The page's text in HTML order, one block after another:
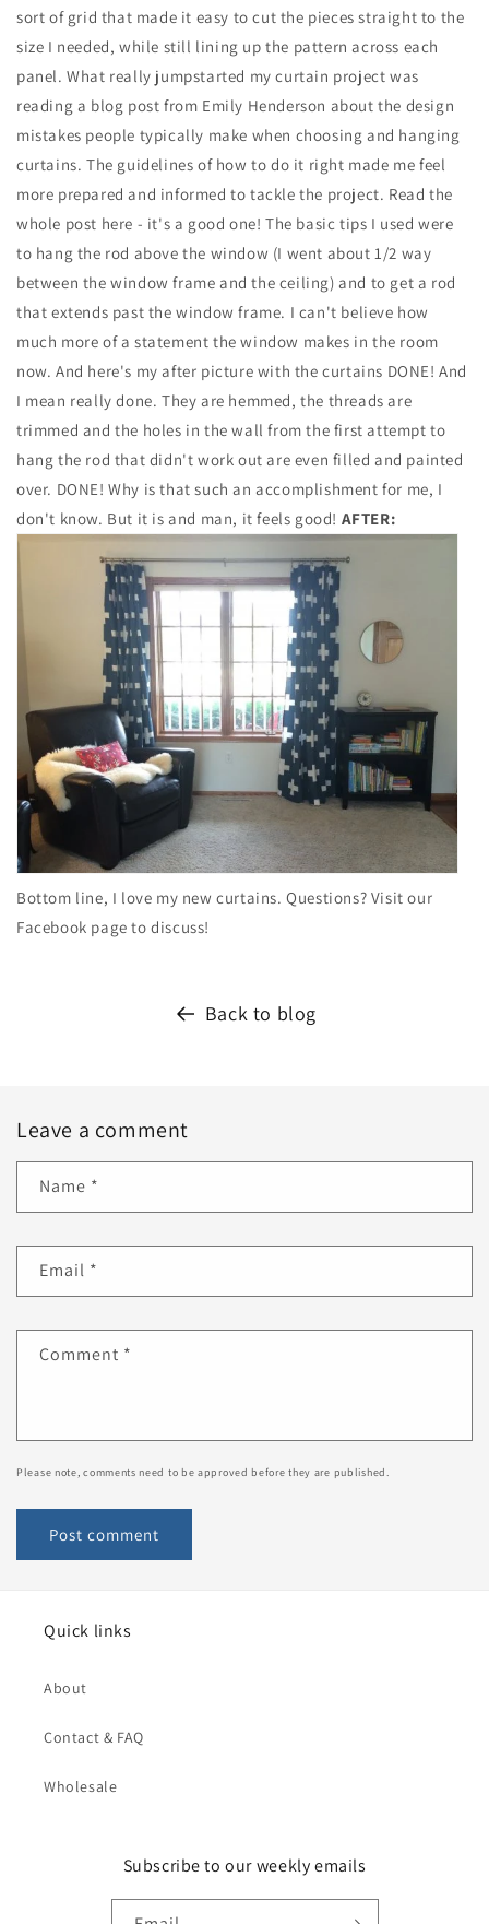
sort of grid that made it easy to cut the pieces straight to the
size I needed, while still lining up the pattern across each
panel. What really jumpstarted my curtain project was
reading a blog post from Emily Henderson about the design
mistakes people typically make when choosing and hanging
curtains. The guidelines of how to do it right made me feel
more prepared and informed to tackle the project. Read the
whole post here - it's a good one! The basic tips I used were
to hang the rod above the window (I went about 1/2 way
between the window frame and the ceiling) and to get a rod
that extends past the window frame. I can't believe how
much more of a statement the window makes in the room
now. And here's my after picture with the curtains DONE! And
I mean really done. They are hemmed, the threads are
trimmed and the holes in the wall from the first attempt to
hang the rod that didn't work out are even filled and painted
over. DONE! Why is that such an accomplishment for me, I
don't know. But it is and man, it feels good! AFTER:
Bottom line, I love my new curtains. Questions? Visit our
Facebook page to discuss!
Back to blog
Leave a comment
Name *
Email *
Comment *
Please note, comments need to be approved before they are published.
Quick links
About
Contact & FAQ
Wholesale
Subscribe to our weekly emails